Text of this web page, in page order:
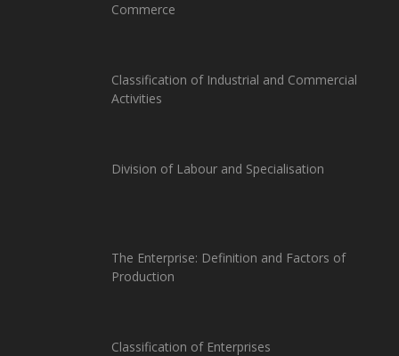
Commerce
Classification of Industrial and Commercial
Activities
Division of Labour and Specialisation
The Enterprise: Definition and Factors of
Production
Classification of Enterprises